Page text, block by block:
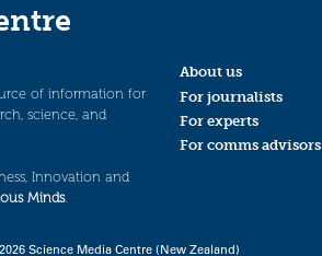
of information for
science, and
Innovation and
Minds.
About us
For journalists
For experts
For comms advisors
Science Media Centre (New Zealand)